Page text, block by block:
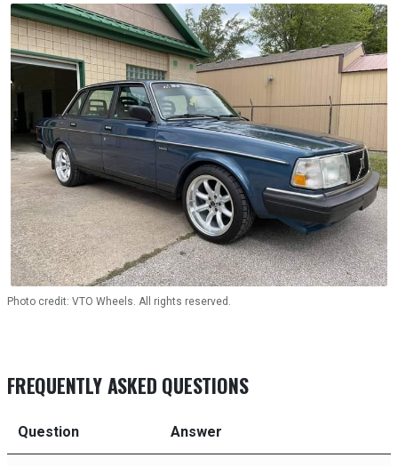
Photo credit: VTO Wheels. All rights reserved.
FREQUENTLY ASKED QUESTIONS
Question Answer